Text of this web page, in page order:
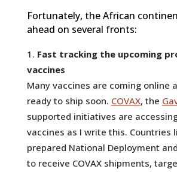
Fortunately, the African
ahead on several fronts:
Fast tracking the upcoming
vaccines
Many vaccines are coming online
ready to ship soon. COVAX, the
supported initiatives are
vaccines as I write this. Countries
prepared National Deployment
to receive COVAX shipments,